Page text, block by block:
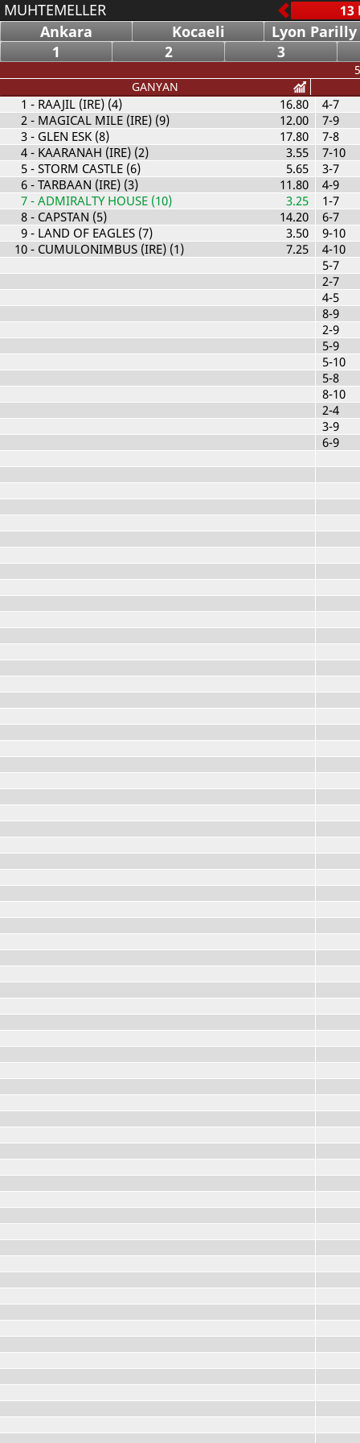
MUHTEMELLER
Ankara
Kocaeli
Lyon Parilly
1
2 3
GANYAN
1 - RAAJIL (IRE) (4)
16.80
2- MAGICAL MILE (IRE) (9)
12.00
3- GLEN ESK (8)
17.80
4- KAARANAH (IRE) (2)
3.55
5- STORM CASTLE (6)
5.65
6- TARBAAN (IRE) (3)
11.80
7- ADMIRALTY HOUSE (10)
3.25
8- CAPSTAN (5)
14.20
9- LAND OF EAGLES (7)
3.50
10- CUMULONIMBUS (IRE) (1) 7.25
4-7
7-9
7-8
7-10
3-7
4-9
1-7
6-7
9-10
4-10
5-7
2-7
4-5
8-9
2-9
5-9
5-10
5-8
8-10
2-4
3-9
6-9